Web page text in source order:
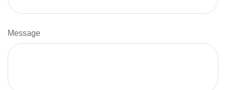
Message